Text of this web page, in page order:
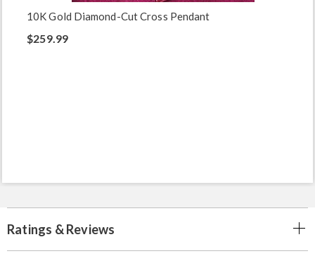
10K Gold Diamond-Cut Cross Pendant
$259.99
Ratings & Reviews